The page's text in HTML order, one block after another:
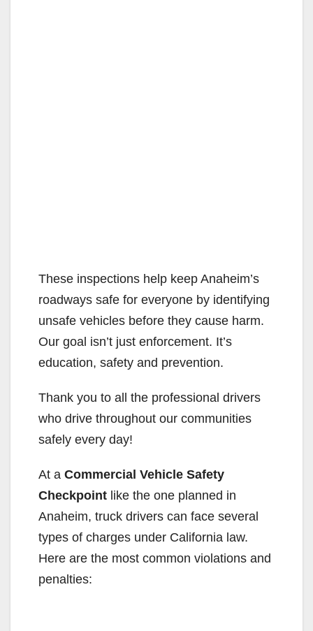
These inspections help keep Anaheim’s
roadways safe for everyone by identifying
unsafe vehicles before they cause harm.
Our goal isn’t just enforcement. It’s
education, safety and prevention.
Thank you to all the professional drivers
who drive throughout our communities
safely every day!
At a Commercial Vehicle Safety
Checkpoint like the one planned in
Anaheim, truck drivers can face several
types of charges under California law.
Here are the most common violations and
penalties: